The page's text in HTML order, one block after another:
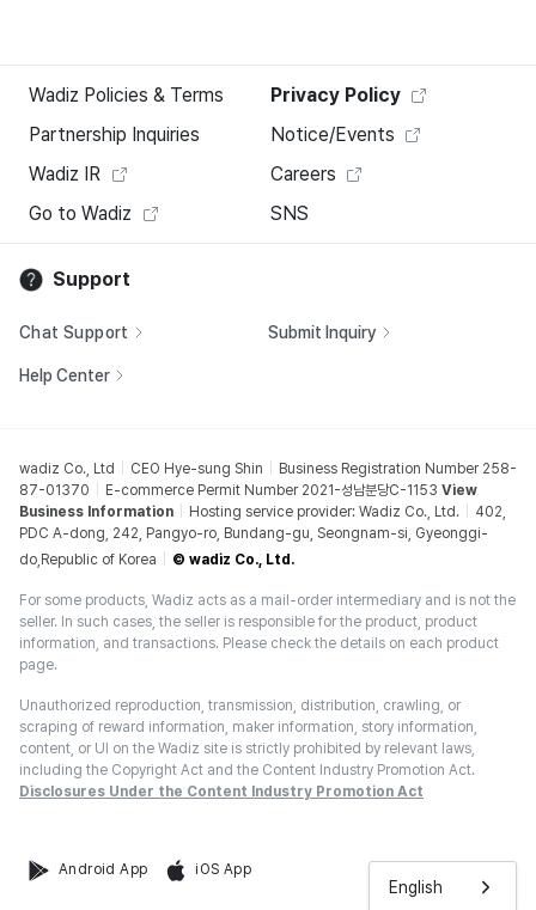
English
Wadiz Policies & Terms
Privacy Policy
Partnership Inquiries
Notice/Events
Wadiz IR
Careers
Go to Wadiz
SNS
Support
Chat Support Submit Inquiry
Help Center
wadiz Co., Ltd CEO Hye-sung Shin
Business Registration Number 258-
87-01370
E-commerce Permit Number 2021-성남분당C-1153 View
Business Information
Hosting service provider: Wadiz Co., Ltd.
402,
PDC A-dong, 242, Pangyo-ro, Bundang-gu, Seongnam-si, Gyeonggi-
do,Republic of Korea
© wadiz Co., Ltd.
For some products, Wadiz acts as a mail-order intermediary and is not the
seller. In such cases, the seller is responsible for the product, product
information, and transactions. Please check the details on each product
page.
Unauthorized reproduction, transmission, distribution, crawling, or
scraping of reward information, maker information, story information,
content, or UI on the Wadiz site is strictly prohibited by relevant laws,
including the Copyright Act and the Content Industry Promotion Act.
Disclosures Under the Content Industry Promotion Act
Android App iOS App